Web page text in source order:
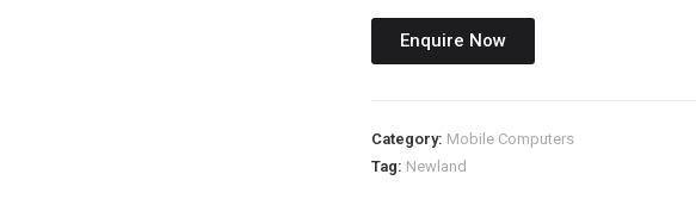
Enquire Now
Category: Mobile Computers
Tag: Newland